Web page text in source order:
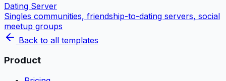
Dating Server
Singles communities, friendship-to-dating servers, social
meetup groups
Back to all templates
Product